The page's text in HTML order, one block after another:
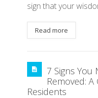
sign that your
Read more
7 Signs You
Removed:
Residents